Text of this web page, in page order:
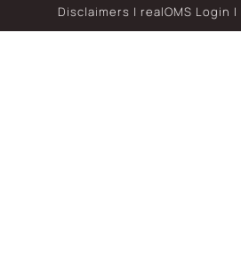
Disclaimers | realOMS Login |